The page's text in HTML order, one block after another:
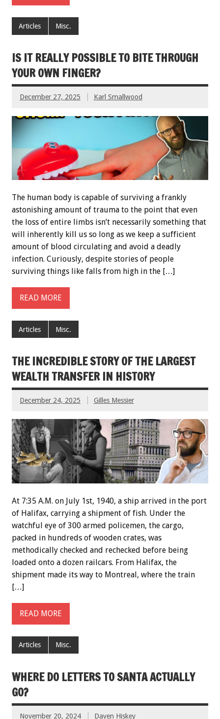
Articles Misc.
IS IT REALLY POSSIBLE TO BITE THROUGH
YOUR OWN FINGER?
December 27, 2025 Karl Smallwood
The human body is capable of surviving a frankly
astonishing amount of trauma to the point that even
the loss of entire limbs isn’t necessarily something that
will inherently kill us so long as we keep a sufficient
amount of blood circulating and avoid a deadly
infection. Curiously, despite stories of people
surviving things like falls from high in the […]
READ MORE
Articles Misc.
THE INCREDIBLE STORY OF THE LARGEST
WEALTH TRANSFER IN HISTORY
December 24, 2025 Gilles Messier
At 7:35 A.M. on July 1st, 1940, a ship arrived in the port
of Halifax, carrying a shipment of fish. Under the
watchful eye of 300 armed policemen, the cargo,
packed in hundreds of wooden crates, was
methodically checked and rechecked before being
loaded onto a dozen railcars. From Halifax, the
shipment made its way to Montreal, where the train
[…]
READ MORE
Articles Misc.
WHERE DO LETTERS TO SANTA ACTUALLY
GO?
November 20, 2024 Daven Hiskey